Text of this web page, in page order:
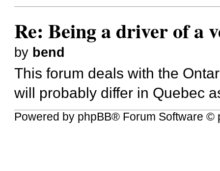
Re: Being a driver of a
by bend
This forum deals with the
will probably differ in Quebec
Powered by phpBB® Forum Software ©